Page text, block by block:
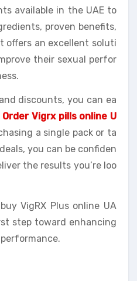
available in the UAE to
proven benefits,
offers an excellent soluti
their sexual perfor
discounts, you can ea
Order Vigrx pills online U
a single pack or ta
you can be confiden
the results you’re loo
VigRX Plus online UA
step toward enhancing